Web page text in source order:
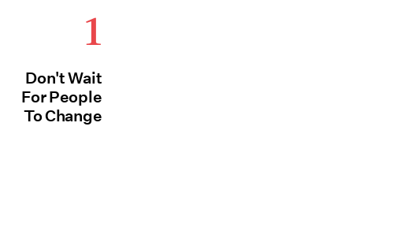
1
Don't Wait
For People
To Change